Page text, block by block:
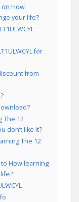
on How
your life?
for
from
The 12
don’t like it?
The 12
How learning